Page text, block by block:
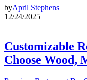
byApril Stephens
12/24/2025
Customizable
Choose Wood,